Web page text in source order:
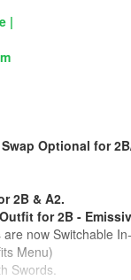
|
Optional for
2B & A2.
for 2B -
are now Switchable
Menu)
Swords.